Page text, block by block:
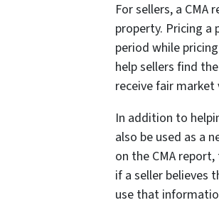
For sellers, a
property. Pricing
period while
help sellers find
receive fair
In addition to
also be used as a
on the CMA
if a seller believes
use that